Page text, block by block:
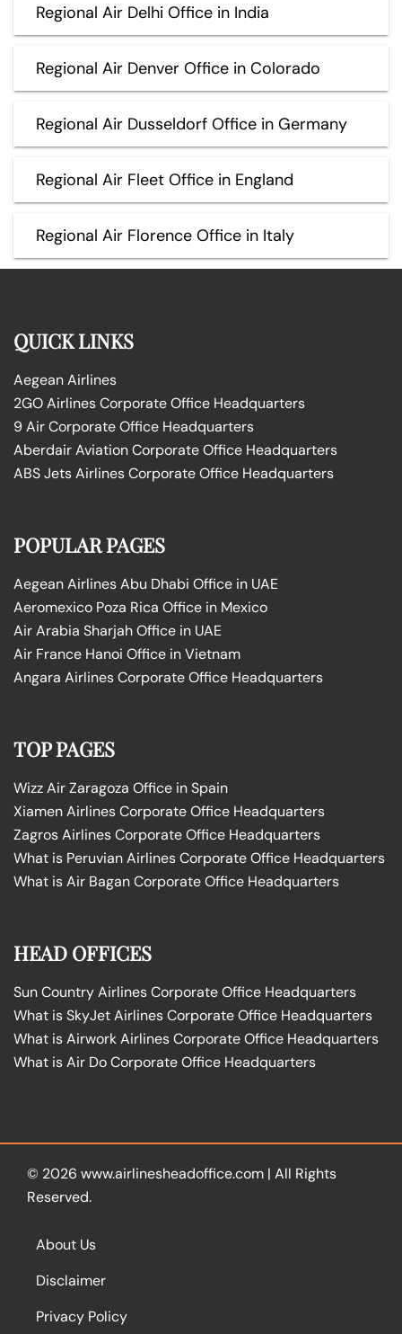
Regional Air Delhi Office in India
Regional Air Denver Office in Colorado
Regional Air Dusseldorf Office in Germany
Regional Air Fleet Office in England
Regional Air Florence Office in Italy
QUICK LINKS
Aegean Airlines
2GO Airlines Corporate Office Headquarters
9 Air Corporate Office Headquarters
Aberdair Aviation Corporate Office Headquarters
ABS Jets Airlines Corporate Office Headquarters
POPULAR PAGES
Aegean Airlines Abu Dhabi Office in UAE
Aeromexico Poza Rica Office in Mexico
Air Arabia Sharjah Office in UAE
Air France Hanoi Office in Vietnam
Angara Airlines Corporate Office Headquarters
TOP PAGES
Wizz Air Zaragoza Office in Spain
Xiamen Airlines Corporate Office Headquarters
Zagros Airlines Corporate Office Headquarters
What is Peruvian Airlines Corporate Office Headquarters
What is Air Bagan Corporate Office Headquarters
HEAD OFFICES
Sun Country Airlines Corporate Office Headquarters
What is SkyJet Airlines Corporate Office Headquarters
What is Airwork Airlines Corporate Office Headquarters
What is Air Do Corporate Office Headquarters
© 2026 www.airlinesheadoffice.com | All Rights
Reserved.
About Us
Disclaimer
Privacy Policy